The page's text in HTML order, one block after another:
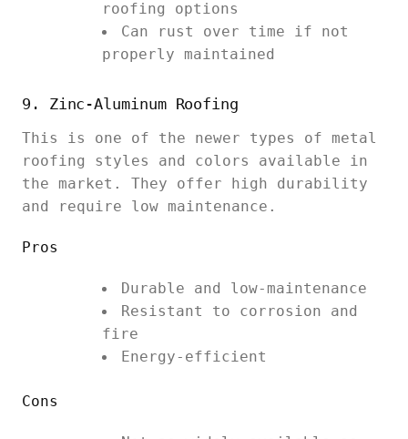
roofing options
Can rust over time if not
properly maintained
9. Zinc-Aluminum Roofing
This is one of the newer types of metal
roofing styles and colors available in
the market. They offer high durability
and require low maintenance.
Pros
Durable and low-maintenance
Resistant to corrosion and
fire
Energy-efficient
Cons